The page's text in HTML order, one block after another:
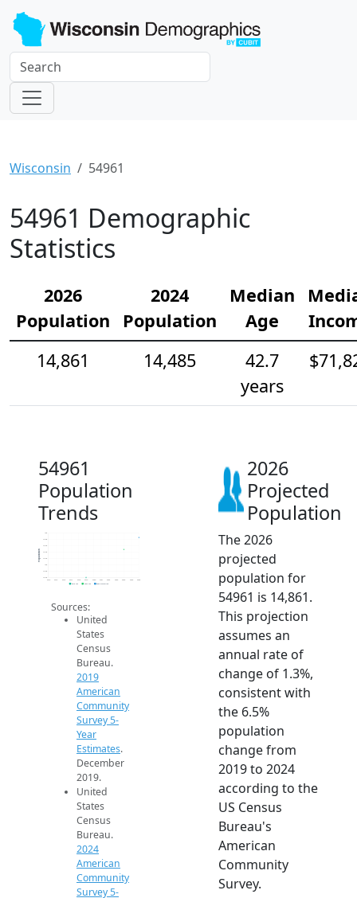
Wisconsin 54961
54961 Demographic
Statistics
2026
Population
2024
Population
Median
Age
14,861
14,485
42.7
years
54961
Population
Trends
13.6k
13.8k
14k
14.2k
14.4k
14.6k
14.8k
15k
2014 2015 2016 2017 2018 2019 2020 2021 2022 2023 2024 2025 2026
Population
2019 ACS 2024 ACS 2026 Projection
Sources:
United
States
Census
Bureau.
2019
American
Community
Survey 5-
Year
Estimates.
December
2019.
United
States
Census
Bureau.
2024
American
Community
Survey 5-
2026
Projected
Population
The 2026
projected
population for
54961 is 14,861.
This projection
assumes an
annual rate of
change of 1.3%,
consistent with
the 6.5%
population
change from
2019 to 2024
according to the
US Census
Bureau's
American
Community
Survey.